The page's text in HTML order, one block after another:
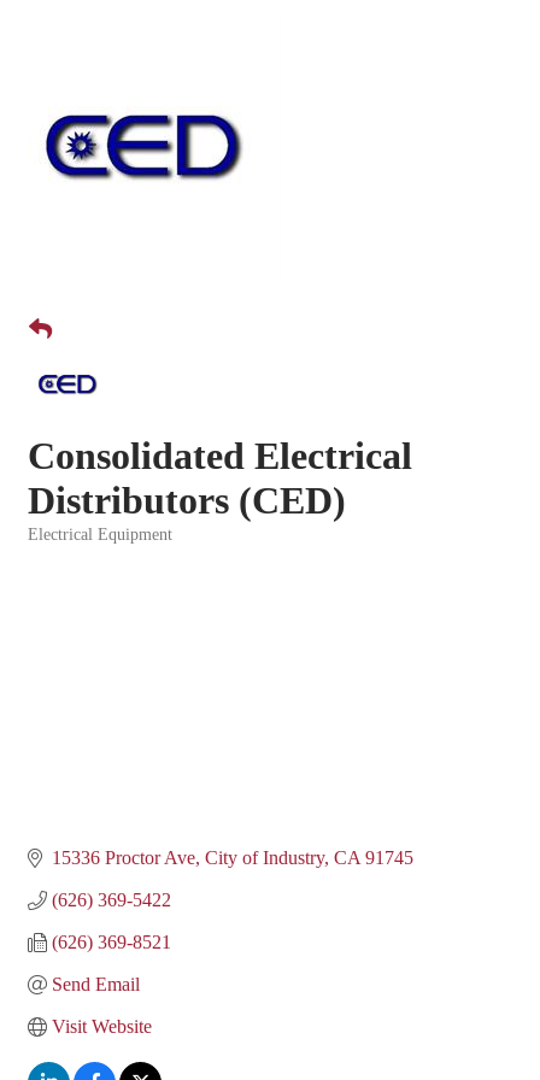
Consolidated Electrical
Distributors (CED)
Electrical Equipment
15336 Proctor Ave City of Industry CA 91745
(626) 369-5422
(626) 369-8521
Send Email
Visit Website